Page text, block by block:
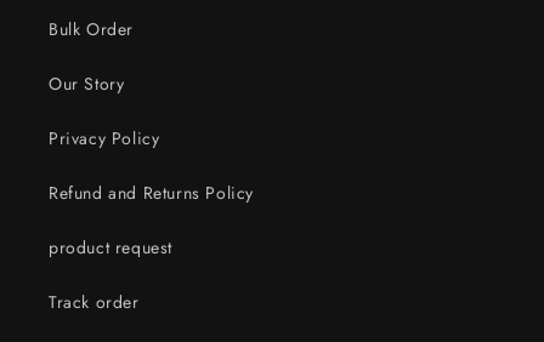
Bulk Order
Our Story
Privacy Policy
Refund and Returns Policy
product request
Track order